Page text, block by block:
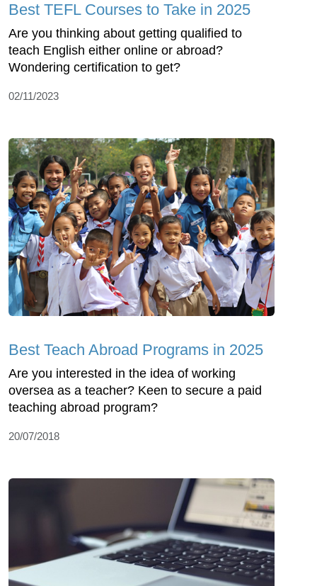
Best TEFL Courses to Take in 2025
Are you thinking about getting qualified to
teach English either online or abroad?
Wondering certification to get?
02/11/2023
Best Teach Abroad Programs in 2025
Are you interested in the idea of working
oversea as a teacher? Keen to secure a paid
teaching abroad program?
20/07/2018